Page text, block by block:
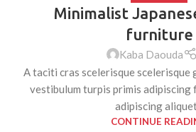
Minimalist
furniture
Kaba Daouda
A taciti cras scelerisque scelerisque
vestibulum turpis primis adipiscing
adipiscing
CONTINUE